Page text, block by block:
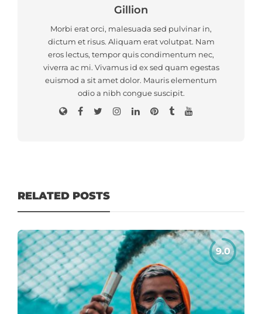
Gillion
Morbi erat orci, malesuada sed pulvinar in,
dictum et risus. Aliquam erat volutpat. Nam
eros lectus, tempor quis condimentum nec,
viverra ac mi. Vivamus id ex sed quam egestas
euismod a sit amet dolor. Mauris elementum
odio a nibh congue suscipit.
RELATED POSTS